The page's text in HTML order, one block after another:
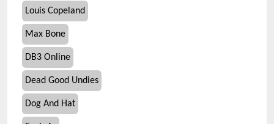
Louis Copeland
Max Bone
DB3 Online
Dead Good Undies
Dog And Hat